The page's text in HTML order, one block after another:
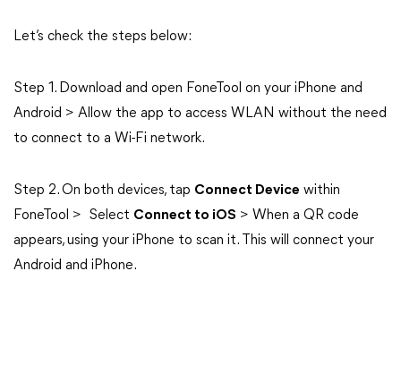
Let’s check the steps below:
Step 1. Download and open FoneTool on your iPhone and
Android > Allow the app to access WLAN without the need
to connect to a Wi-Fi network.
Step 2. On both devices, tap Connect Device within
FoneTool > Select Connect to iOS > When a QR code
appears, using your iPhone to scan it. This will connect your
Android and iPhone.